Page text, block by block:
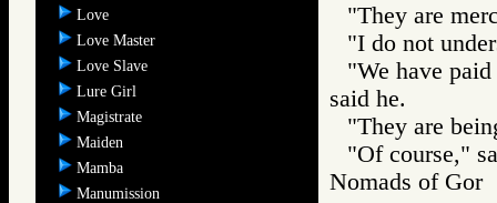
Love
Love Master
Love Slave
Lure Girl
Magistrate
Maiden
Mamba
Manumission
"They are
"I do not
"We have
said he.
"They are
"Of course,"
Nomads of